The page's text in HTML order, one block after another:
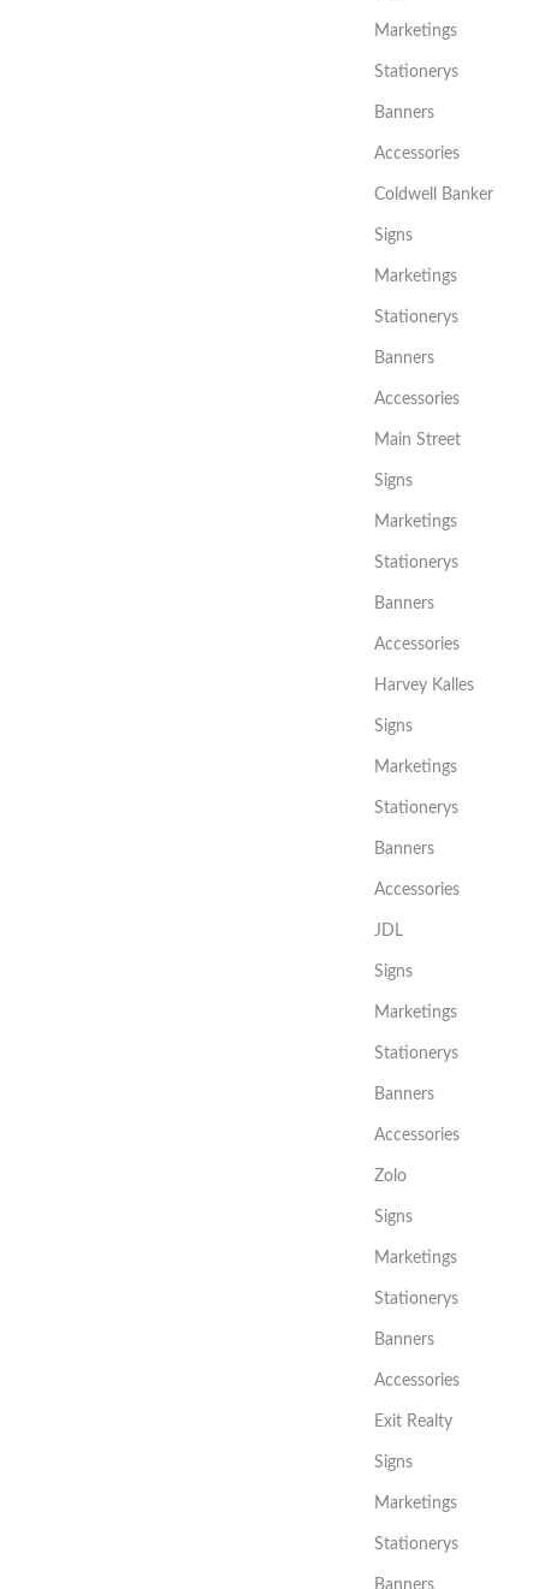
Marketings
Stationerys
Banners
Accessories
Coldwell Banker
Signs
Marketings
Stationerys
Banners
Accessories
Main Street
Signs
Marketings
Stationerys
Banners
Accessories
Harvey Kalles
Signs
Marketings
Stationerys
Banners
Accessories
JDL
Signs
Marketings
Stationerys
Banners
Accessories
Zolo
Signs
Marketings
Stationerys
Banners
Accessories
Exit Realty
Signs
Marketings
Stationerys
Banners